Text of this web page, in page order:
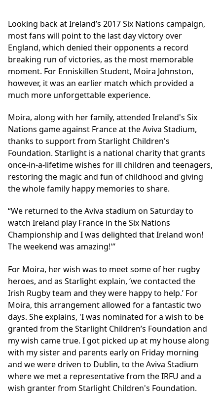
Looking back at Ireland’s 2017 Six Nations campaign,
most fans will point to the last day victory over
England, which denied their opponents a record
breaking run of victories, as the most memorable
moment. For Enniskillen Student, Moira Johnston,
however, it was an earlier match which provided a
much more unforgettable experience.
Moira, along with her family, attended Ireland's Six
Nations game against France at the Aviva Stadium,
thanks to support from Starlight Children's
Foundation. Starlight is a national charity that grants
once-in-a-lifetime wishes for ill children and teenagers,
restoring the magic and fun of childhood and giving
the whole family happy memories to share.
We returned to the Aviva stadium on Saturday to
watch Ireland play France in the Six Nations
Championship and I was delighted that Ireland won!
The weekend was amazing!'
For Moira, her wish was to meet some of her rugby
heroes, and as Starlight explain, ‘we contacted the
Irish Rugby team and they were happy to help.’ For
Moira, this arrangement allowed for a fantastic two
days. She explains, 'I was nominated for a wish to be
granted from the Starlight Children’s Foundation and
my wish came true. I got picked up at my house along
with my sister and parents early on Friday morning
and we were driven to Dublin, to the Aviva Stadium
where we met a representative from the IRFU and a
wish granter from Starlight Children's Foundation.